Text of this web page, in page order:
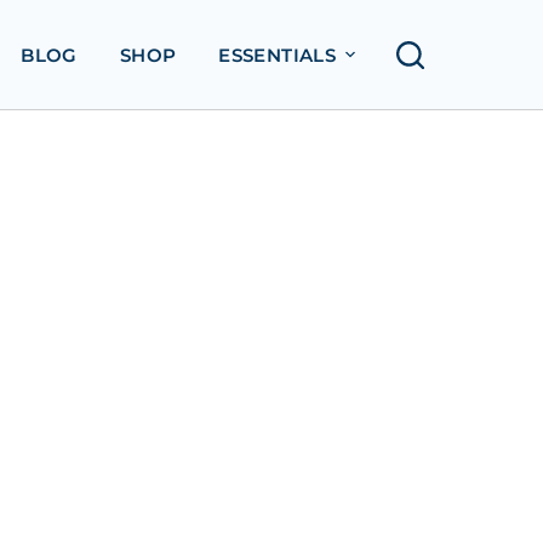
BLOG SHOP ESSENTIALS